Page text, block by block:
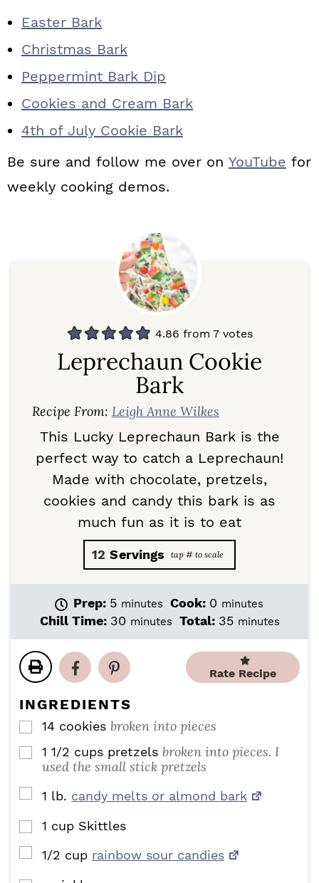
Easter Bark
Christmas Bark
Peppermint Bark Dip
Cookies and Cream Bark
4th of July Cookie Bark
Be sure and follow me over on YouTube for
weekly cooking demos.
4.86 from 7 votes
Leprechaun Cookie
Bark
Recipe From: Leigh Anne Wilkes
This Lucky Leprechaun Bark is the
perfect way to catch a Leprechaun!
Made with chocolate, pretzels,
cookies and candy this bark is as
much fun as it is to eat
12 Servings
Prep: 5m
i
t
e
minutes Cook: 0 m
i
e
minutes
Chill Time: 30m
u
t
s
minutes Total: 35m
n
u
t
minutes
Rate Recipe
INGREDIENTS
▢
14 cookies broken into pieces
▢
1 1/2 cups pretzels broken into pieces. I
used the small stick pretzels
▢
1 lb. candy melts or almond bark
▢
1 cup Skittles
▢
1/2 cup rainbow sour candies